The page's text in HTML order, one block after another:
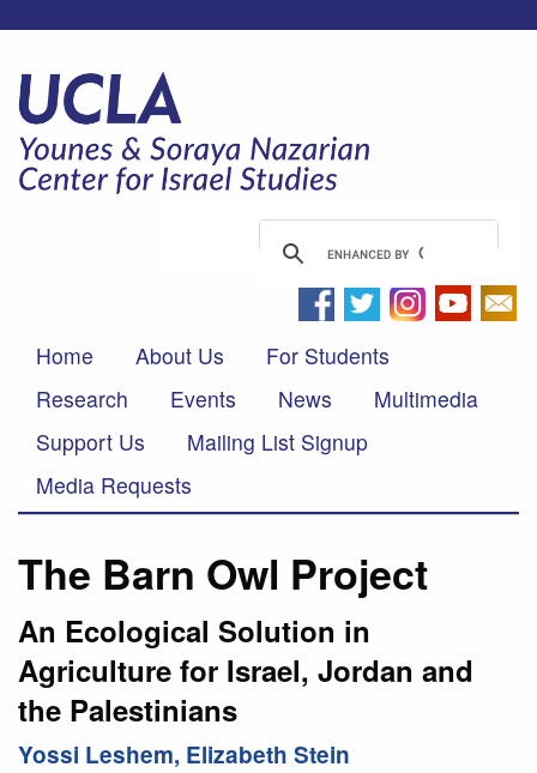
Home About Us
For Students
Research
Events News
Multimedia
Support Us
Mailing List Signup
Media Requests
The Barn Owl Project
An Ecological Solution in
Agriculture for Israel, Jordan and
the Palestinians
Yossi Leshem, Elizabeth Stein